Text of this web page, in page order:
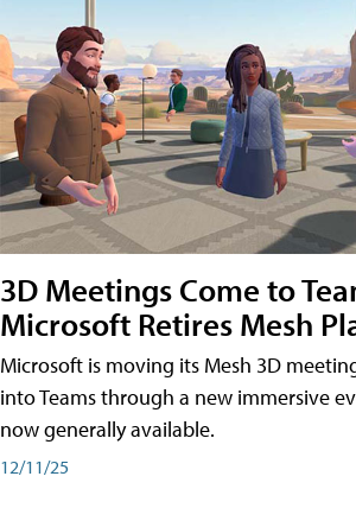
3D Meetings Come to
Microsoft Retires Mesh
Microsoft is moving its Mesh 3D
into Teams through a new immersive
now generally available.
12/11/25